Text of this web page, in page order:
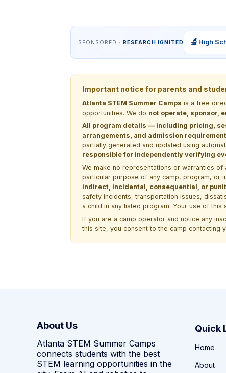
SPONSORED · RESEARCH IGNITED 🔬 High
Important notice for parents and
Atlanta STEM Summer Camps is a free
opportunities. We do not operate, sponsor,
All program details — including pricing,
arrangements, and admission
partially generated and updated using
responsible for independently verifying
We make no representations or warranties
particular purpose of any camp, program, or
indirect, incidental, consequential, or
safety incidents, transportation issues,
a child in any listed program. Your use of
If you are a camp operator and notice any
this site, you consent to the camp contacting
About Us
Atlanta STEM Summer Camps
connects students with the best
STEM learning opportunities in the
Quick
Home
About